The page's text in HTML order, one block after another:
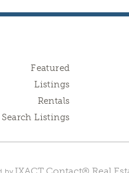
Featured
Listings
Rentals
Search Listings